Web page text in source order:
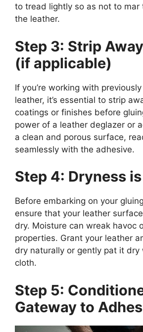
to tread lightly so as not to mar
the leather.
Step 3: Strip
(if applicable)
If you’re working with
leather, it’s essential to strip
coatings or finishes before
power of a leather deglazer or
a clean and porous surface,
seamlessly with the adhesive.
Step 4: Dryness
Before embarking on your
ensure that your leather
dry. Moisture can wreak havoc
properties. Grant your leather
dry naturally or gently pat it dry
cloth.
Step 5:
Gateway to